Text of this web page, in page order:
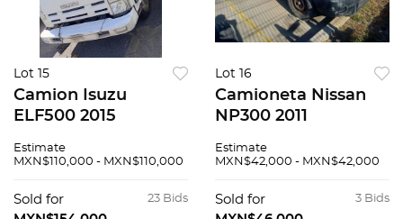
Lot 15
Camion Isuzu
ELF500 2015
Estimate
MXN$110,000 - MXN$110,000
23 Bids
Sold for
Lot 16
Camioneta Nissan
NP300 2011
Estimate
MXN$42,000 - MXN$42,000
3 Bids
Sold for